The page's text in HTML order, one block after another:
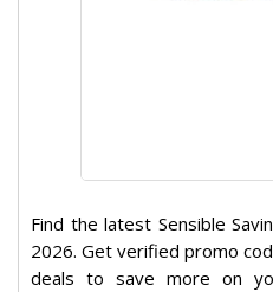
Find the latest Sensible
2026. Get verified promo
deals to save more on